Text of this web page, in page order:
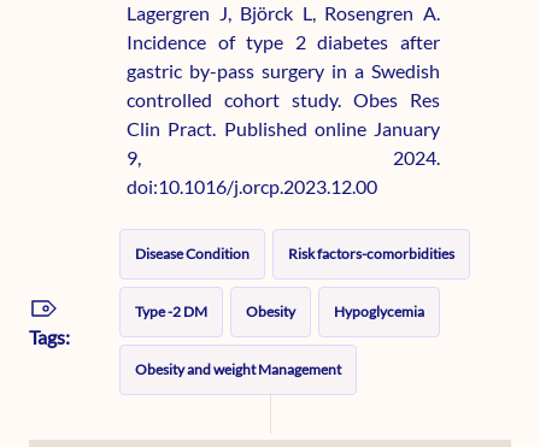
Lagergren J, Björck L, Rosengren A.
Incidence of type 2 diabetes after
gastric by-pass surgery in a Swedish
controlled cohort study. Obes Res
Clin Pract. Published online January
9, 2024.
doi:10.1016/j.orcp.2023.12.00
Tags:
Disease Condition Risk factors-comorbidities
Type -2 DM Obesity Hypoglycemia
Obesity and weight Management